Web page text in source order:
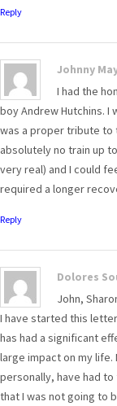
Reply
Johnny
I had the
boy Andrew Hutchins. I
was a proper tribute to
absolutely no train up
very real) and I could
required a longer
Reply
Dolores
John,
I have started this
has had a significant
large impact on my
personally, have had
that I was not going to